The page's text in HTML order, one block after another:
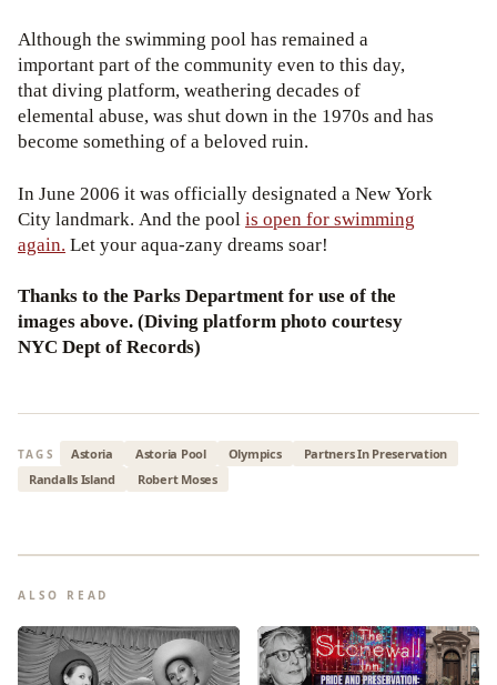
Although the swimming pool has remained a
important part of the community even to this day,
that diving platform, weathering decades of
elemental abuse, was shut down in the 1970s and has
become something of a beloved ruin.
In June 2006 it was officially designated a New York
City landmark. And the poolis open for swimming
again. Let your aqua-zany dreams soar!
Thanks to the Parks Department for use of the
images above. (Diving platform photo courtesy
NYC Dept of Records)
TAGS Astoria Astoria Pool Olympics
Partners In Preservation
Randalls Island
Robert Moses
ALSO READ